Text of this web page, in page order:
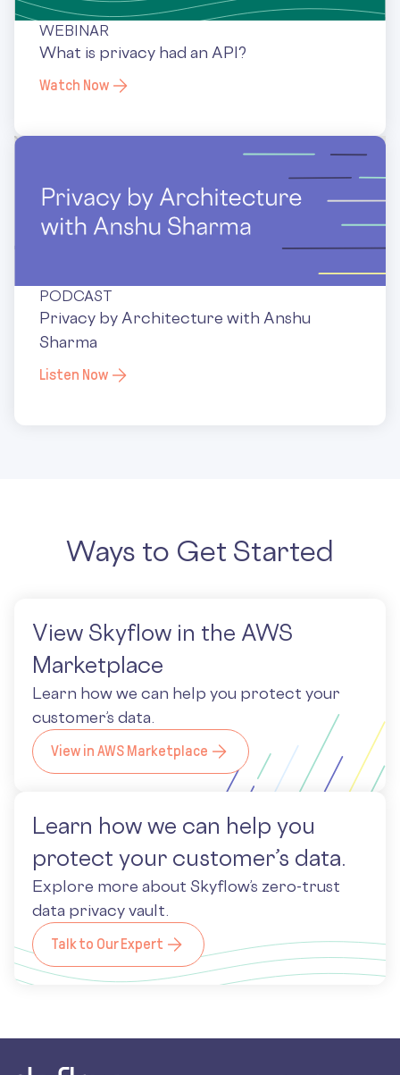
WEBINAR
What is privacy had an API?
Watch Now
PODCAST
Privacy by Architecture with Anshu
Sharma
Listen Now
Ways to Get Started
View Skyflow in the AWS
Marketplace
Learn how we can help you protect your
customer’s data.
View in AWS Marketplace
Learn how we can help you
protect your customer’s data.
Explore more about Skyflow’s zero-trust
data privacy vault.
Talk to Our Expert